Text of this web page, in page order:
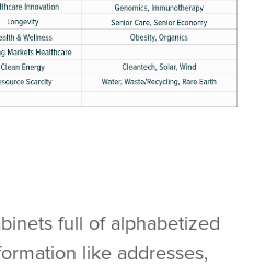
full of alphabetized
like addresses,